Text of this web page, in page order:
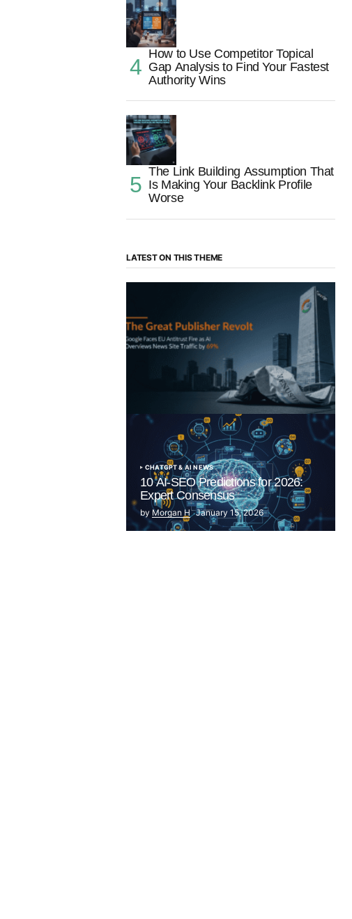
How to Use Competitor Topical
Gap Analysis to Find Your Fastest
Authority Wins
The Link Building Assumption That
Is Making Your Backlink Profile
Worse
LATEST ON THIS THEME
“The Great Publisher Revolt”: How
Google AI Overviews Crush News Traffic
& Spark EU Antitrust Fire
CHATGPT & AI NEWS
10 AI-SEO Predictions for 2026:
Expert Consensus
by Morgan H January 15, 2026